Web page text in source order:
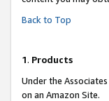
Back to Top
1. Products
Under the
on an Amazon Site.